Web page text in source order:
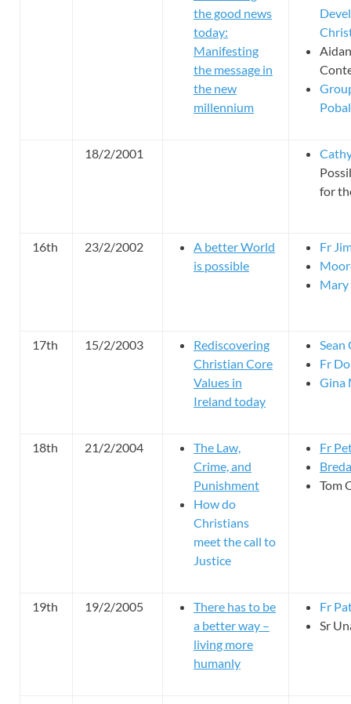
the good news
today:
Manifesting
the message in
the new
millennium
18/2/2001
for
16th 23/2/2002
A better World
is possible
Fr
17th 15/2/2003
Rediscovering
Christian Core
Values in
Ireland today
Sean
Fr
Gina
18th 21/2/2004
The Law,
Crime, and
Punishment
How do
Christians
meet the call to
Justice
Fr
Tom
19th 19/2/2005
There has to be
a better way –
living more
humanly
Fr
Sr